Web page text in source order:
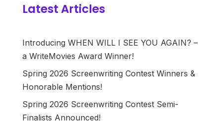
Latest Articles
Introducing WHEN WILL I SEE YOU AGAIN? –
a WriteMovies Award Winner!
Spring 2026 Screenwriting Contest Winners &
Honorable Mentions!
Spring 2026 Screenwriting Contest Semi-
Finalists Announced!